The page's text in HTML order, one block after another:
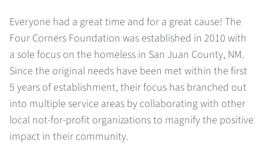
Everyone had a great time and for a great cause! The
Four Corners Foundation was established in 2010 with
a sole focus on the homeless in San Juan County, NM.
Since the original needs have been met within the first
5 years of establishment, their focus has branched out
into multiple service areas by collaborating with other
local not-for-profit organizations to magnify the positive
impact in their community.